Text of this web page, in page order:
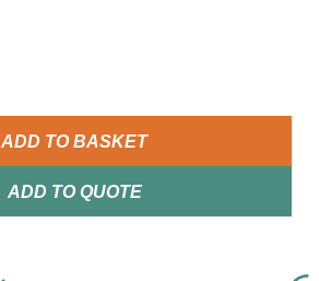
ADD TO BASKET
ADD TO QUOTE